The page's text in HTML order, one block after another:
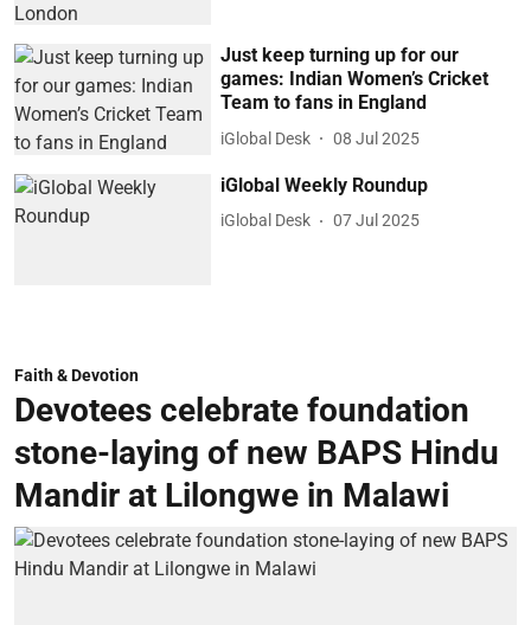
Just keep turning up for our
games: Indian Women’s Cricket
Team to fans in England
iGlobal Desk 08 Jul 2025
iGlobal Weekly Roundup
iGlobal Desk 07 Jul 2025
Faith & Devotion
Devotees celebrate foundation
stone-laying of new BAPS Hindu
Mandir at Lilongwe in Malawi